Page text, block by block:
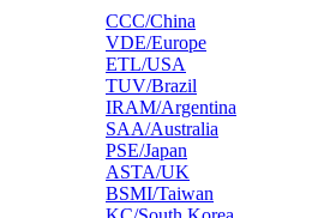
CCC/China
VDE/Europe
ETL/USA‌
TUV/Brazil
IRAM/Argentina
SAA/Australia
PSE/Japan
ASTA/UK
BSMI/Taiwan